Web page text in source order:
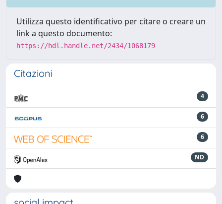
Utilizza questo identificativo per citare o creare un
link a questo documento:
https://hdl.handle.net/2434/1068179
Citazioni
4
6
6
ND